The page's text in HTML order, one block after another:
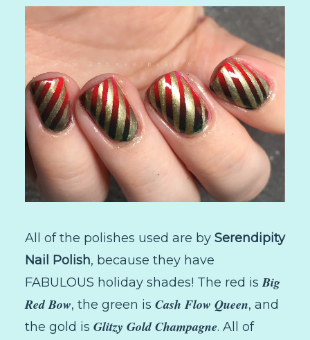
All of the polishes used are by Serendipity
Nail Polish, because they have
FABULOUS holiday shades! The red isBig
Red Bow, the green is Cash Flow Queen, and
the gold is Glitzy Gold Champagne. All of